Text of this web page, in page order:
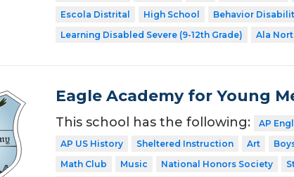
Escola Distrital
High School Behavior
Learning Disabled Severe (9-12th Grade)
Ala
Eagle Academy for Young
This school has the following: AP
AP US History
Sheltered Instruction Art
Math Club
Music National Honors Society